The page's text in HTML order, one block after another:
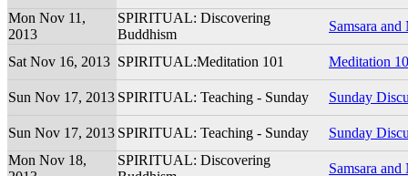
Mon Nov 11,
2013
SPIRITUAL: Discovering
Buddhism
Samsara
Sat Nov 16, 2013 SPIRITUAL:Meditation 101 Meditation
Sun Nov 17, 2013 SPIRITUAL: Teaching - Sunday Sunday
Sun Nov 17, 2013 SPIRITUAL: Teaching - Sunday
Sunday
Mon Nov 18,
SPIRITUAL: Discovering
Samsara